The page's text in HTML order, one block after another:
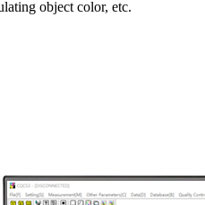
object color, etc.